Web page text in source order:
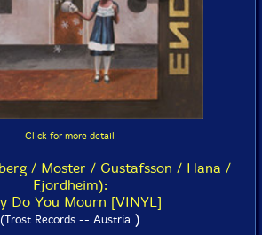
Click for more detail
/ Moster / Gustafsson / Hana /
Fjordheim):
Do You Mourn [VINYL]
(Trost Records -- Austria)